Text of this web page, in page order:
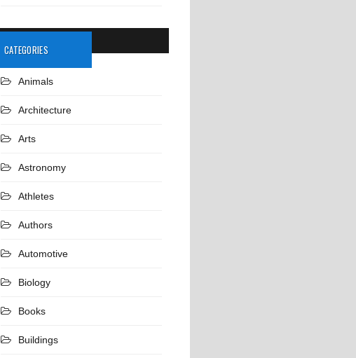
CATEGORIES
Animals
Architecture
Arts
Astronomy
Athletes
Authors
Automotive
Biology
Books
Buildings